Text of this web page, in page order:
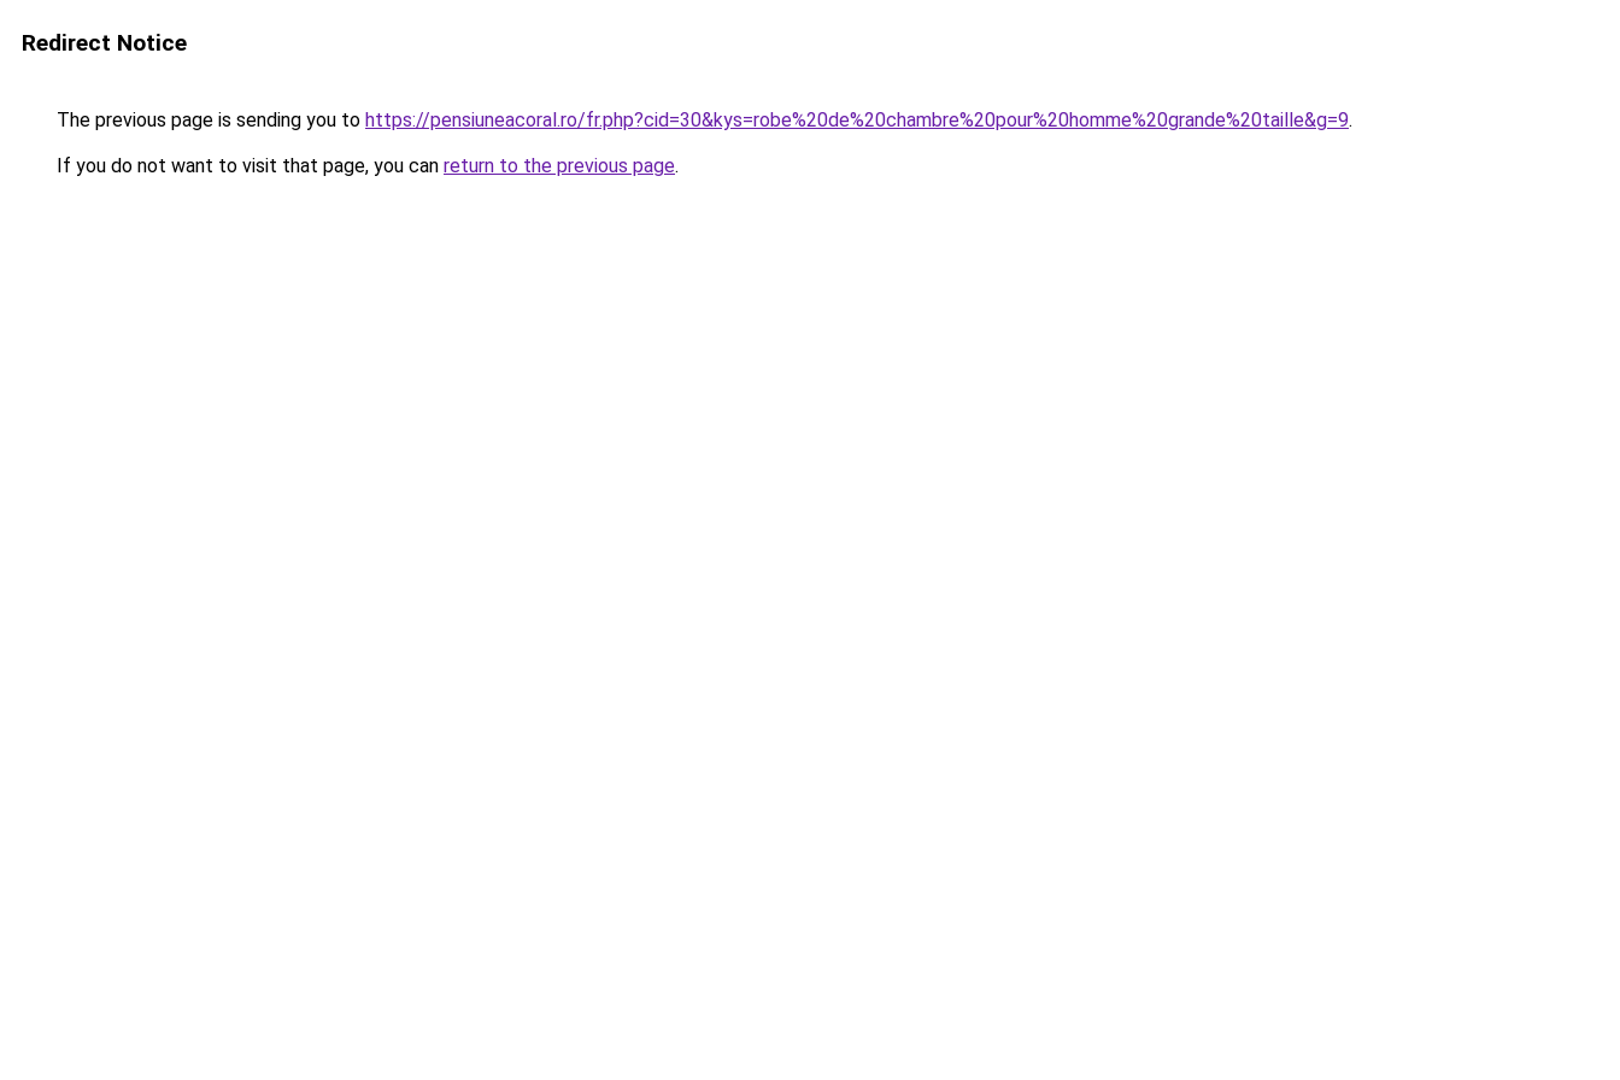
Redirect Notice
The previous page is sending you to https://pensiuneacoral.ro/fr.php?cid=30&kys=robe%20de%20chambre%20pour%20homme%20grande%20taille&g=9.
If you do not want to visit that page, you can return to the previous page.